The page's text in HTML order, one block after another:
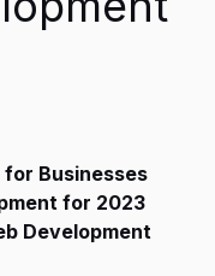
for Businesses
for 2023
Development